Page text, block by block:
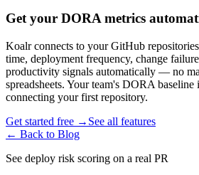
Get your DORA metrics
Koalr connects to your GitHub
time, deployment frequency, change
productivity signals automatically — no
spreadsheets. Your team's DORA baseline
connecting your first repository.
Get started free → See all features
← Back to Blog
See deploy risk scoring on a real PR